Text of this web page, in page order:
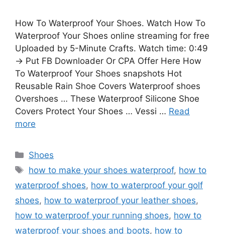
How To Waterproof Your Shoes. Watch How To
Waterproof Your Shoes online streaming for free
Uploaded by 5-Minute Crafts. Watch time: 0:49
→ Put FB Downloader Or CPA Offer Here How
To Waterproof Your Shoes snapshots Hot
Reusable Rain Shoe Covers Waterproof shoes
Overshoes … These Waterproof Silicone Shoe
Covers Protect Your Shoes … Vessi … Read
more
Categories
Shoes
Tags
how to make your shoes waterproof, how to
waterproof shoes, how to waterproof your golf
shoes, how to waterproof your leather shoes,
how to waterproof your running shoes, how to
waterproof your shoes and boots, how to